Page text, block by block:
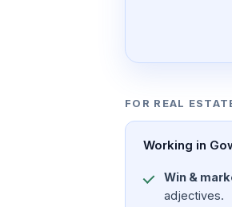
FOR REAL
Working in
Win &
adjectives.